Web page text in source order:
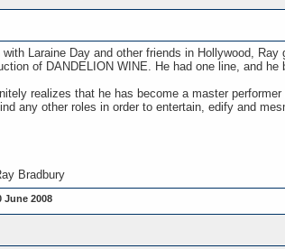
Laraine Day and other friends in Hollywood,
of DANDELION WINE. He had one line, and
realizes that he has become a master
any other roles in order to entertain, edify and
Bradbury
June 2008